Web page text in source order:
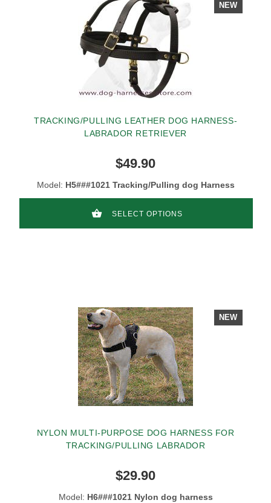
NEW
TRACKING/PULLING LEATHER DOG HARNESS-
LABRADOR RETRIEVER
$49.90
Model: H5###1021 Tracking/Pulling dog Harness
SELECT OPTIONS
NEW
NYLON MULTI-PURPOSE DOG HARNESS FOR
TRACKING/PULLING LABRADOR
$29.90
Model: H6###1021 Nylon dog harness